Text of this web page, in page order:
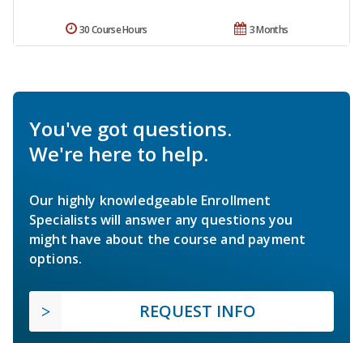
3 Months
30 Course Hours
You've got questions.
We're here to help.
Our highly knowledgeable Enrollment
Specialists will answer any questions you
might have about the course and payment
options.
REQUEST INFO